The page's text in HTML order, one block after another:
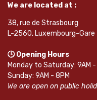
We are located at :
38, rue de Strasbourg
L-2560, Luxembourg-Gare
🕒 Opening Hours
Monday to Saturday: 9AM -
Sunday: 9AM - 8PM
We are open on public